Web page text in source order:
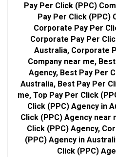
Pay Per Click (PPC)
Pay Per Click (PPC)
Corporate Pay Per
Corporate Pay Per
Australia, Corporate
Company near me,
Agency, Best Pay Per
Australia, Best Pay Per
me, Top Pay Per Click
Click (PPC) Agency in
Click (PPC) Agency near
Click (PPC) Agency,
(PPC) Agency in
Click (PPC)